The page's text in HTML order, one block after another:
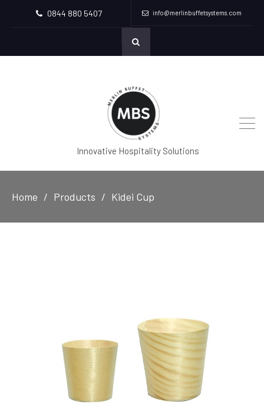
0844 880 5407 info@merlinbuffetsystems.com
Innovative Hospitality Solutions
Home Products Kidei Cup